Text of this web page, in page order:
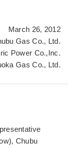
March 26, 2012
Gas Co., Ltd.
Power Co.,Inc.
Gas Co., Ltd.
Chubu